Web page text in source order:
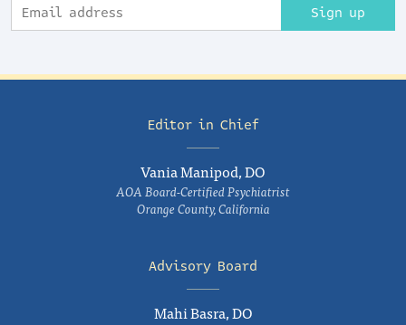
Sign up
Editor in Chief
Vania Manipod, DO
AOA Board-Certified Psychiatrist
Orange County, California
Advisory Board
Mahi Basra, DO